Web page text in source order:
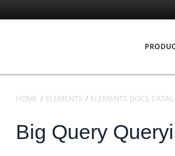
HOME ELEMENTS ELEMENTS DOCS
Big Query